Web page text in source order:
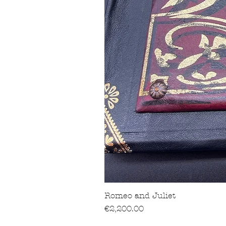
Romeo and Juliet
價格
€2,200.00